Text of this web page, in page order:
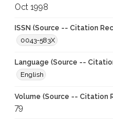
Oct 1998
ISSN (Source -- Citation
0043-583X
Language (Source --
English
Volume (Source -- Citation
79